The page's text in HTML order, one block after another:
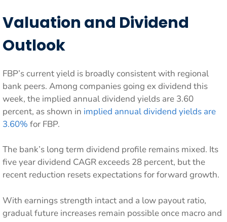
Valuation and Dividend
Outlook
FBP’s current yield is broadly consistent with regional
bank peers. Among companies going ex dividend this
week, the implied annual dividend yields are 3.60
percent, as shown in implied annual dividend yields are
3.60% for FBP.
The bank’s long term dividend profile remains mixed. Its
five year dividend CAGR exceeds 28 percent, but the
recent reduction resets expectations for forward growth.
With earnings strength intact and a low payout ratio,
gradual future increases remain possible once macro and